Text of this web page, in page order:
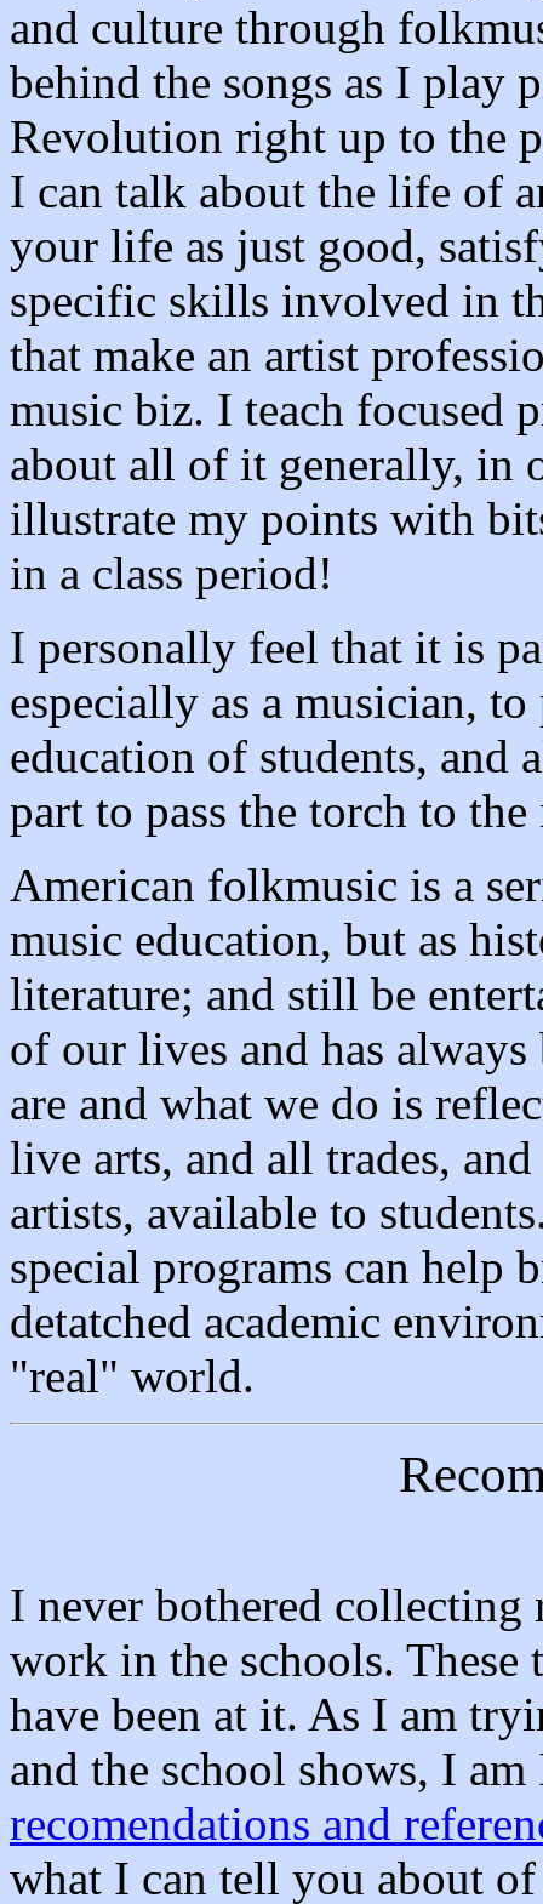
and culture through
behind the songs as I play
Revolution right up to the
I can talk about the life of
your life as just good,
specific skills involved in
that make an artist
music biz. I teach focused
about all of it generally, in
illustrate my points with
in a class period!
I personally feel that it is
especially as a musician,
education of students, and
part to pass the torch to
American folkmusic is a
music education, but as
literature; and still be
of our lives and has
are and what we do is
live arts, and all trades,
artists, available to
special programs can help
detatched academic
"real" world.
I never bothered
work in the schools.
have been at it. As I am
and the school shows, I
recomendations and
what I can tell you about